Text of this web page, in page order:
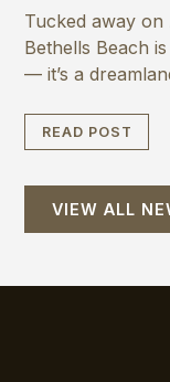
Tucked away on
Bethells Beach
— it’s a
your phone,
want your
READ POST
VIEW ALL